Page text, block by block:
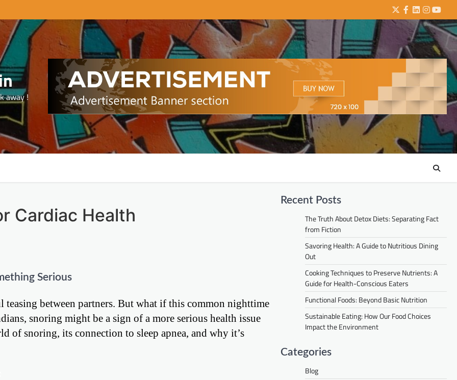
Twitter
Facebook
LinkedIn
away !
Cardiac Health
Serious
between partners. But what if this common nighttime
snoring might be a sign of a more serious health issue
of snoring, its connection to sleep apnea, and why it’s
Recent Posts
The Truth About Detox Diets: Separating Fact
from Fiction
Savoring Health: A Guide to Nutritious Dining
Out
Cooking Techniques to Preserve Nutrients: A
Guide for Health-Conscious Eaters
Functional Foods: Beyond Basic Nutrition
Sustainable Eating: How Our Food Choices
Impact the Environment
Categories
Blog